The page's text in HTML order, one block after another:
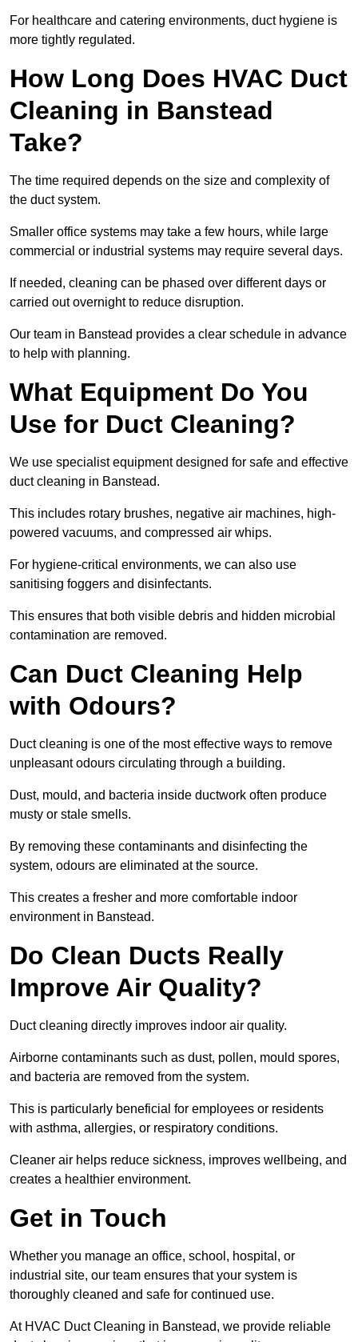
For healthcare and catering environments, duct hygiene is
more tightly regulated.
How Long Does HVAC Duct
Cleaning in Banstead
Take?
The time required depends on the size and complexity of
the duct system.
Smaller office systems may take a few hours, while large
commercial or industrial systems may require several days.
If needed, cleaning can be phased over different days or
carried out overnight to reduce disruption.
Our team in Banstead provides a clear schedule in advance
to help with planning.
What Equipment Do You
Use for Duct Cleaning?
We use specialist equipment designed for safe and effective
duct cleaning in Banstead.
This includes rotary brushes, negative air machines, high-
powered vacuums, and compressed air whips.
For hygiene-critical environments, we can also use
sanitising foggers and disinfectants.
This ensures that both visible debris and hidden microbial
contamination are removed.
Can Duct Cleaning Help
with Odours?
Duct cleaning is one of the most effective ways to remove
unpleasant odours circulating through a building.
Dust, mould, and bacteria inside ductwork often produce
musty or stale smells.
By removing these contaminants and disinfecting the
system, odours are eliminated at the source.
This creates a fresher and more comfortable indoor
environment in Banstead.
Do Clean Ducts Really
Improve Air Quality?
Duct cleaning directly improves indoor air quality.
Airborne contaminants such as dust, pollen, mould spores,
and bacteria are removed from the system.
This is particularly beneficial for employees or residents
with asthma, allergies, or respiratory conditions.
Cleaner air helps reduce sickness, improves wellbeing, and
creates a healthier environment.
Get in Touch
Whether you manage an office, school, hospital, or
industrial site, our team ensures that your system is
thoroughly cleaned and safe for continued use.
At HVAC Duct Cleaning in Banstead, we provide reliable